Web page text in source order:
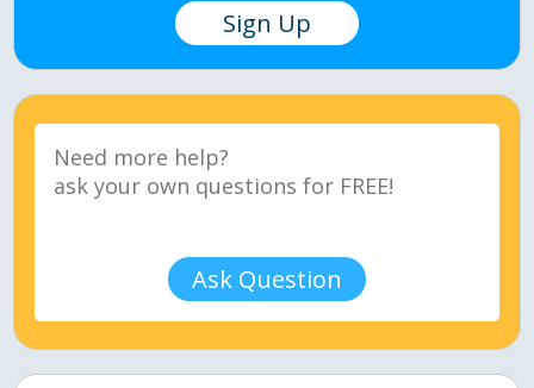
Sign Up
Ask Question